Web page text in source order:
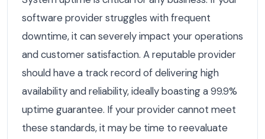
software provider struggles with frequent
downtime, it can severely impact your operations
and customer satisfaction. A reputable provider
should have a track record of delivering high
availability and reliability, ideally boasting a 99.9%
uptime guarantee. If your provider cannot meet
these standards, it may be time to reevaluate